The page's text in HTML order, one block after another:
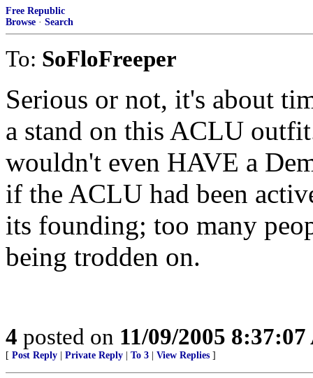
Free Republic
Browse · Search
To: SoFloFreeper
Serious or not, it's about
a stand on this ACLU
wouldn't even HAVE a
if the ACLU had been
its founding; too many
being trodden on.
4 posted on 11/09/2005
[ Post Reply Private Reply To 3 View Replies ]